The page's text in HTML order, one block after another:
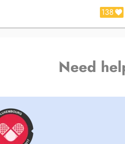
138
Need